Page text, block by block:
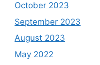
October 2023
September 2023
August 2023
May 2022